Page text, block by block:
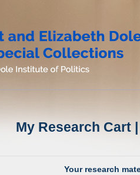
My Research Cart
Your research